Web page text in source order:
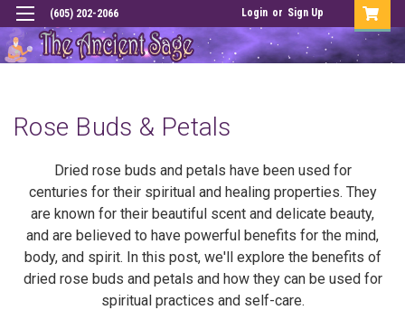
(605) 202-2066 Login or Sign Up
Rose Buds & Petals
Dried rose buds and petals have been used for
centuries for their spiritual and healing properties. They
are known for their beautiful scent and delicate beauty,
and are believed to have powerful benefits for the mind,
body, and spirit. In this post, we'll explore the benefits of
dried rose buds and petals and how they can be used for
spiritual practices and self-care.